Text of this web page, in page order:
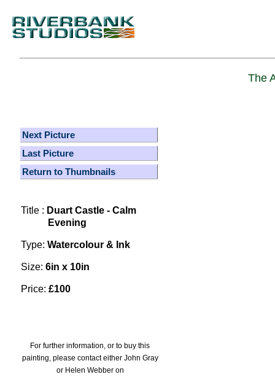
The
Next Picture
Last Picture
Return to Thumbnails
Title : Duart Castle - Calm
Evening
Type: Watercolour & Ink
Size: 6in x 10in
Price: £100
For further information, or to buy this
painting, please contact either John Gray
or Helen Webber on